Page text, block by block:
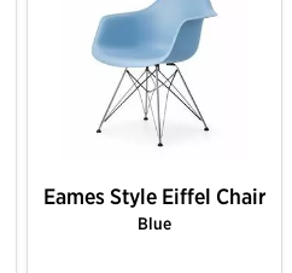
Eames Style Eiffel Chair
Blue